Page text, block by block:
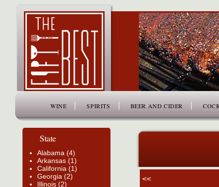
WINE SPIRITS BEER AND CIDER
State
Alabama (4)
Arkansas (1)
California (1)
Georgia (2)
Illinois (2)
<<